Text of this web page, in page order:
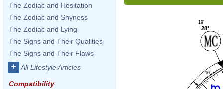
The Zodiac and Hesitation
The Zodiac and Shyness
The Zodiac and Lying
The Signs and Their Qualities
The Signs and Their Flaws
+ All Lifestyle Articles
Compatibility
10
28°
19'